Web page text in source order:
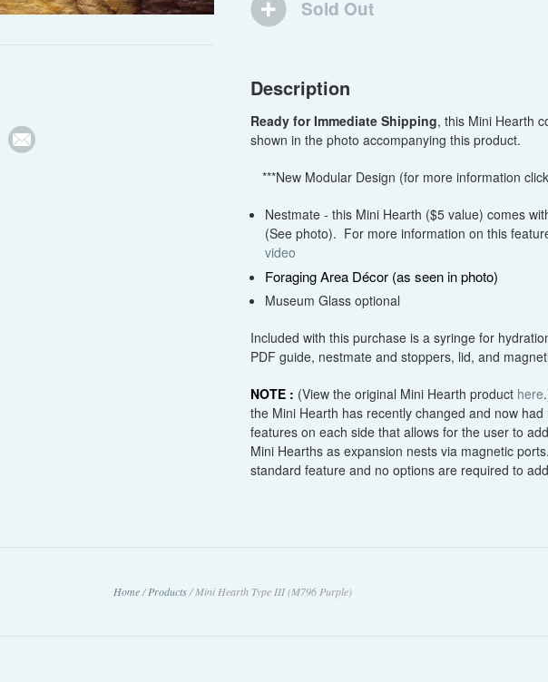
Description
Ready for Immediate Shipping, this Mini Hearth
shown in the photo accompanying this product.
***New Modular Design (for more information
Nestmate - this Mini Hearth ($5 value) comes
(See photo). For more information on this
video
Foraging Area Décor (as seen in photo)
Museum Glass optional
Included with this purchase is a syringe for
PDF guide, nestmate and stoppers, lid, and
NOTE : (View the original Mini Hearth product here
the Mini Hearth has recently changed and now had
features on each side that allows for the user to
Mini Hearths as expansion nests via magnetic
standard feature and no options are required to
Home / Products / Mini Hearth Type III (M796 Purple)